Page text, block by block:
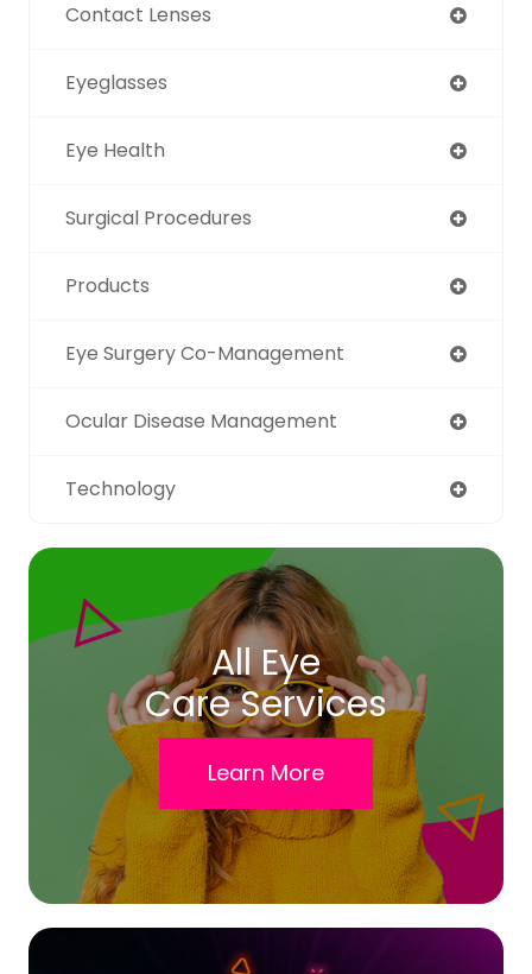
Contact Lenses
Eyeglasses
Eye Health
Surgical Procedures
Products
Eye Surgery Co-Management
Ocular Disease Management
Technology
All Eye
Care Services
Learn More